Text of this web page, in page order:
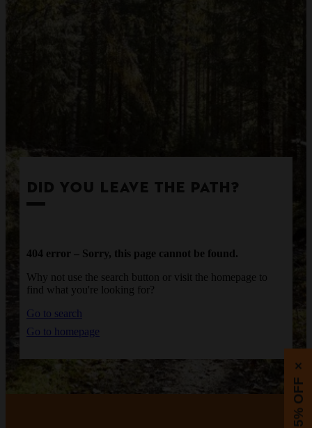
DID YOU LEAVE THE PATH?
404 error – Sorry, this page cannot be found.
Why not use the search button or visit the homepage to
find what you're looking for?
Go to search
Go to homepage
5% OFF
×